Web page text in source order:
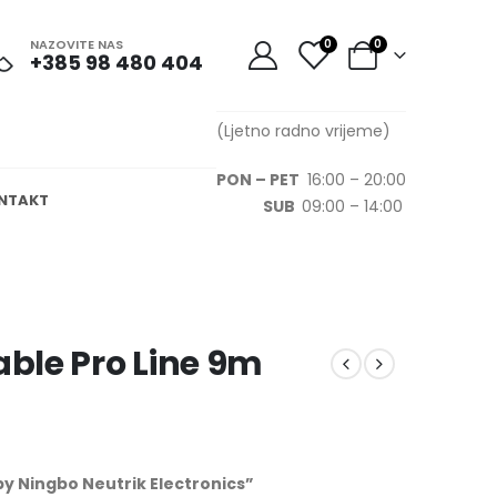
NAZOVITE NAS
+385 98 480 404
0 0
(Ljetno radno vrijeme)
PON – PET 16:00 – 20:00
SUB 09:00 – 14:00
Pro Line 9m
Ningbo Neutrik Electronics”